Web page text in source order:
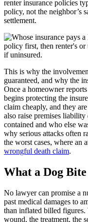
renter insurance policies
policy, not the neighbor’s
settlement.
This is why the
guaranteed, and why the
Once a homeowner
begins protecting the
claim cheaply, and they
also raise premises
contained and who else
why serious attacks often
the worst cases, where an
wrongful death claim.
What a Dog
No lawyer can promise a
past medical damages to
than inflated billed figures.
wound, the treatment, the